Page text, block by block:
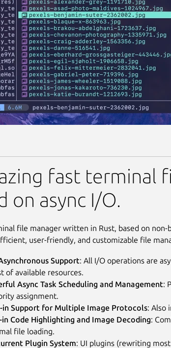
fast terminal file
fast terminal
on async I/O.
file manager written in Rust, based on non-
user-friendly, and customizable file
Support: All I/O operations are
of available resources.
Async Task Scheduling and Management:
assignment.
in Support for Multiple Image Protocols: Also
Code Highlighting and Image Decoding:
file loading.
Plugin System: UI plugins (rewriting